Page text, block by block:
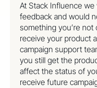
At Stack Influence
feedback and would
something you’re
receive your product
campaign support
you still get the
affect the status of
receive future